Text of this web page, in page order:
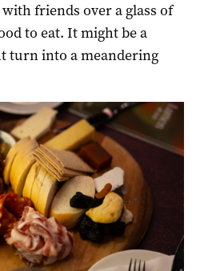
friends over a glass of
to eat. It might be a
turn into a meandering